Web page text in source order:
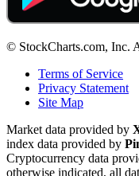
© StockCharts.com, Inc.
Terms of Service
Privacy Statement
Site Map
Market data provided by
index data provided by
Cryptocurrency data
otherwise indicated, all